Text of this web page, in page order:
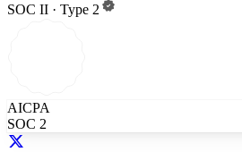
SOC II · Type 2
AICPA
SOC 2